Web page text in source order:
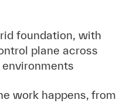
foundation, with
plane across
work happens, from